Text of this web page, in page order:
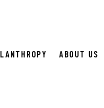
ABOUT US